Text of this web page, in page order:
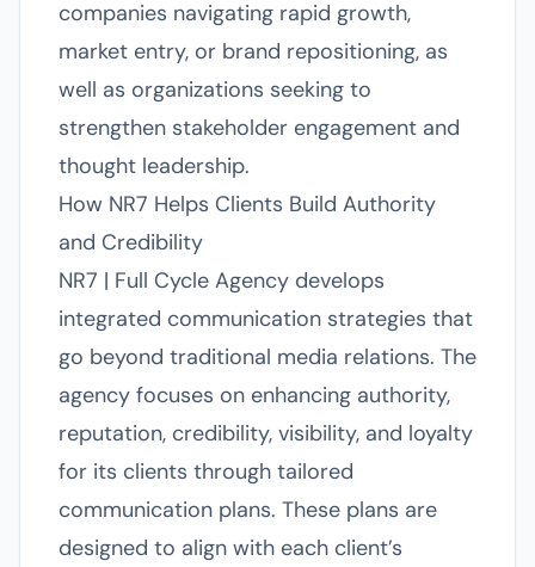
companies navigating rapid growth,
market entry, or brand repositioning, as
well as organizations seeking to
strengthen stakeholder engagement and
thought leadership.
How NR7 Helps Clients Build Authority
and Credibility
NR7 | Full Cycle Agency develops
integrated communication strategies that
go beyond traditional media relations. The
agency focuses on enhancing authority,
reputation, credibility, visibility, and loyalty
for its clients through tailored
communication plans. These plans are
designed to align with each client’s